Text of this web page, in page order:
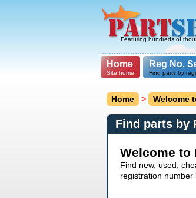
Featuring hundreds of
Home
Site home
Reg No.
Find parts by
Home > Welcome
Find parts by
Welcome to
Find new, used,
registration number